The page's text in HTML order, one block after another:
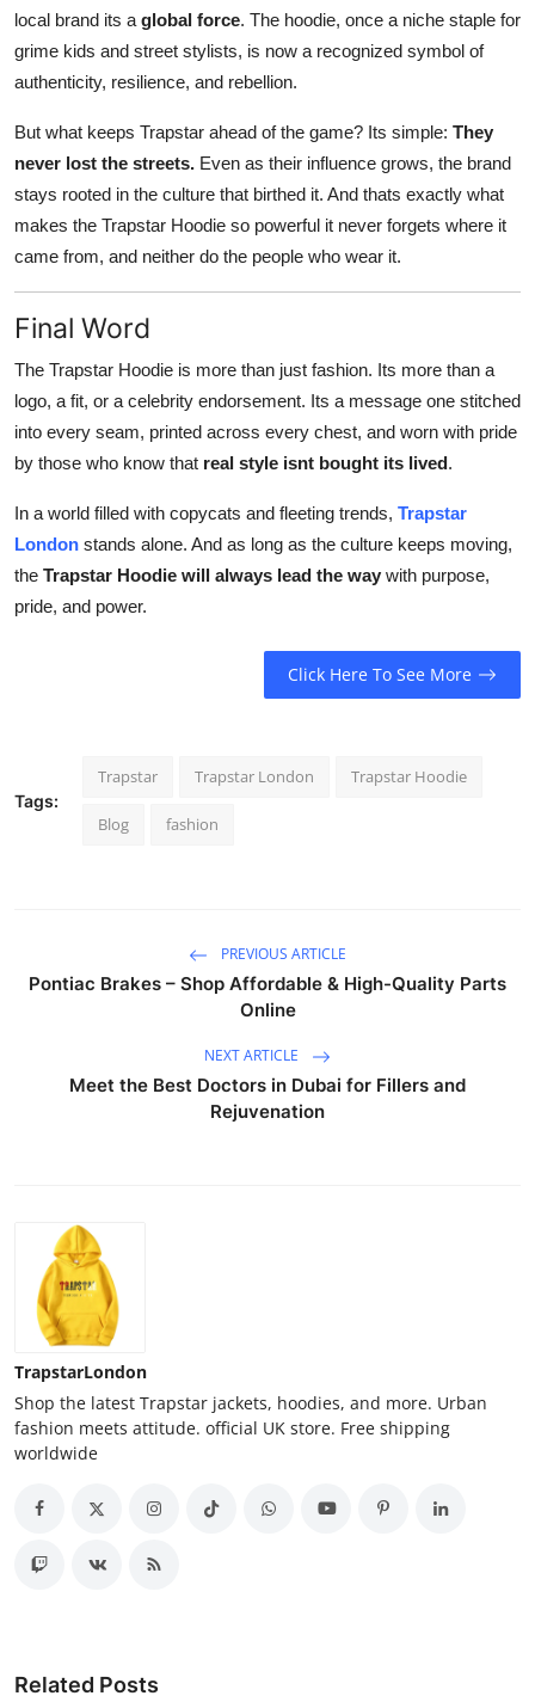
local brand its a global force. The hoodie, once a niche staple for
grime kids and street stylists, is now a recognized symbol of
authenticity, resilience, and rebellion.
But what keeps Trapstar ahead of the game? Its simple: They
never lost the streets. Even as their influence grows, the brand
stays rooted in the culture that birthed it. And thats exactly what
makes the Trapstar Hoodie so powerful it never forgets where it
came from, and neither do the people who wear it.
Final Word
The Trapstar Hoodie is more than just fashion. Its more than a
logo, a fit, or a celebrity endorsement. Its a message one stitched
into every seam, printed across every chest, and worn with pride
by those who know that real style isnt bought its lived.
In a world filled with copycats and fleeting trends, Trapstar
London stands alone. And as long as the culture keeps moving,
the Trapstar Hoodie will always lead the way with purpose,
pride, and power.
Click Here To See More
Tags:
Trapstar Trapstar London Trapstar Hoodie
Blog fashion
PREVIOUS ARTICLE
Pontiac Brakes – Shop Affordable & High-Quality Parts
Online
NEXT ARTICLE
Meet the Best Doctors in Dubai for Fillers and
Rejuvenation
TrapstarLondon
Shop the latest Trapstar jackets, hoodies, and more. Urban
fashion meets attitude. official UK store. Free shipping
worldwide
Related Posts